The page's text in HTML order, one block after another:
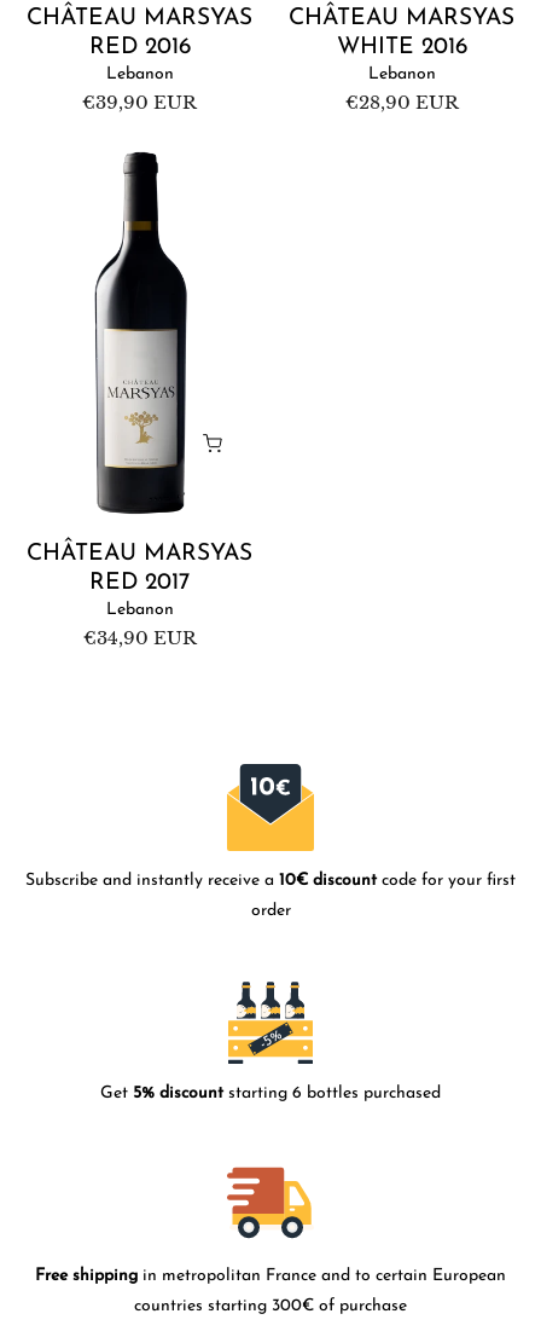
CHÂTEAU MARSYAS
RED 2016
Lebanon
Regular
€39,90 EUR
CHÂTEAU MARSYAS
WHITE 2016
Lebanon
Regular
€28,90 EUR
CHÂTEAU MARSYAS
RED 2017
Lebanon
Regular
price
€34,90 EUR
Subscribe and instantly receive a 10€ discountcode for your first
order
Get 5% discountstarting 6 bottles purchased
Free shipping in metropolitan France and to certain European
countries starting 300€ of purchase